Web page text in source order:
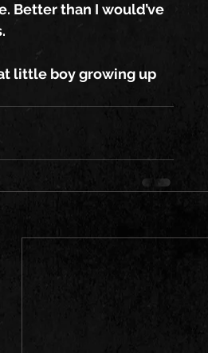
Better than I would’ve
little boy growing up